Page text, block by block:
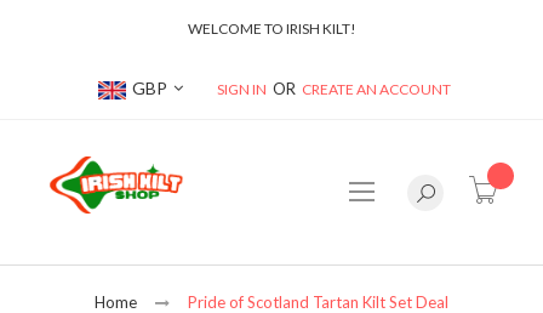
WELCOME TO IRISH KILT!
Currency
GBP SIGN IN CREATE AN ACCOUNT
Home Pride of Scotland Tartan Kilt Set Deal